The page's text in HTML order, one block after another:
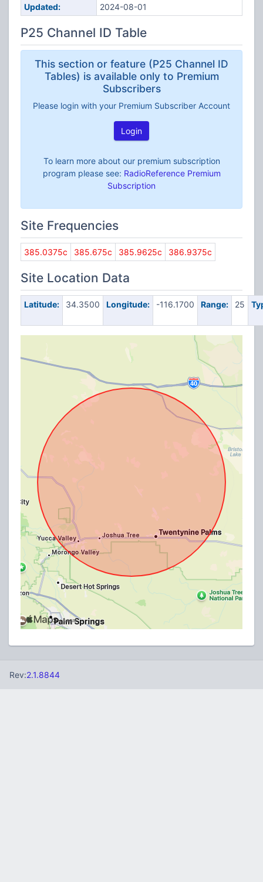
Updated:
2024-08-01
P25 Channel ID Table
This section or feature (P25 Channel ID
Tables) is available only to Premium
Subscribers
Please login with your Premium Subscriber Account
Login
To learn more about our premium subscription
program please see: RadioReference Premium
Subscription
Site Frequencies
385.0375c 385.675c 385.9625c 386.9375c
Site Location Data
Latitude: 34.3500 Longitude: -116.1700 Range: 25
Rev:2.1.8844